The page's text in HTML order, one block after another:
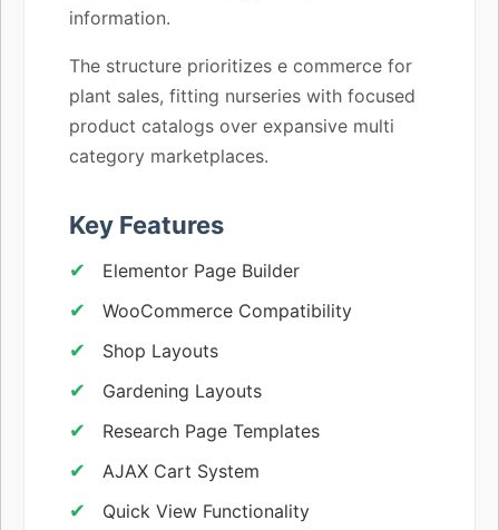
information.
The structure prioritizes e commerce for
plant sales, fitting nurseries with focused
product catalogs over expansive multi
category marketplaces.
Key Features
Elementor Page Builder
WooCommerce Compatibility
Shop Layouts
Gardening Layouts
Research Page Templates
AJAX Cart System
Quick View Functionality